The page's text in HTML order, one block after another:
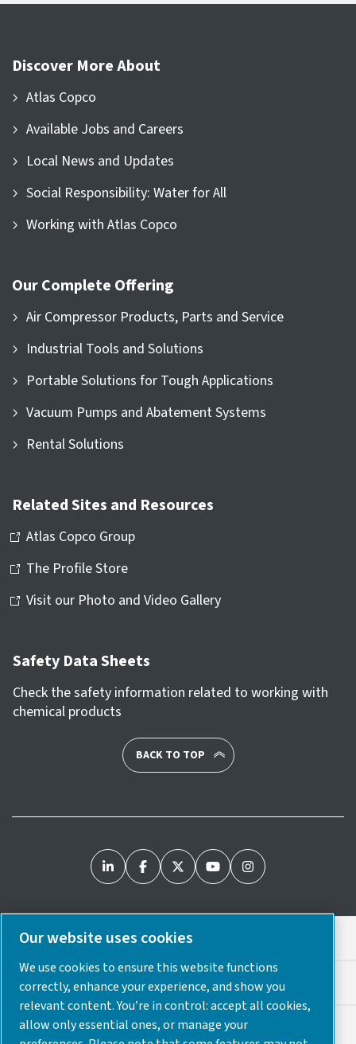
Discover More About
Atlas Copco
Available Jobs and Careers
Local News and Updates
Social Responsibility: Water for All
Working with Atlas Copco
Our Complete Offering
Air Compressor Products, Parts and Service
Industrial Tools and Solutions
Portable Solutions for Tough Applications
Vacuum Pumps and Abatement Systems
Rental Solutions
Related Sites and Resources
Atlas Copco Group
The Profile Store
Visit our Photo and Video Gallery
Safety Data Sheets
Check the safety information related to working with
chemical products
BACK TO TOP
Legal & Privacy Notices
Cookie Preferences
Accessibility
Our website uses cookies
We use cookies to ensure this website functions
correctly, enhance your experience, and show you
relevant content. You’re in control: accept all cookies,
allow only essential ones, or manage your